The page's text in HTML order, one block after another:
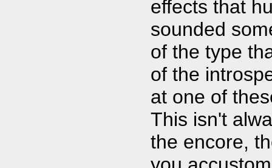
effects that
sounded
of the type
of the
at one of
This isn't
the encore,